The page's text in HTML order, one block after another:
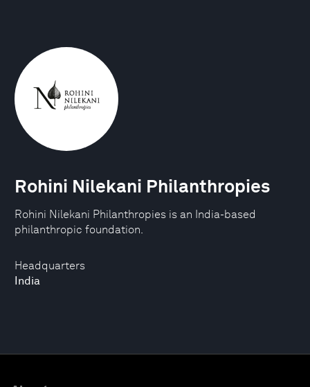
Headquarters
India
Rohini Nilekani Philanthropies
Rohini Nilekani Philanthropies is an India-based
philanthropic foundation.